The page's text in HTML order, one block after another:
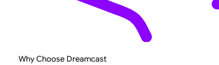
Why Choose Dreamcast